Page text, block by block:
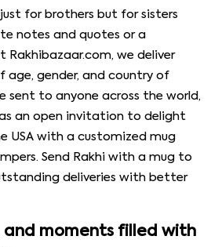
Mug to USA online is also
greeting cards, cushions,
So, without any delay, please
platform quickly. We assure
delivery.
for brothers but for sisters
notes and quotes or a
Rakhibazaar.com, we deliver
age, gender, and country of
sent to anyone across the world,
an open invitation to delight
USA with a customized mug
Send Rakhi with a mug to
deliveries with better
and moments filled with